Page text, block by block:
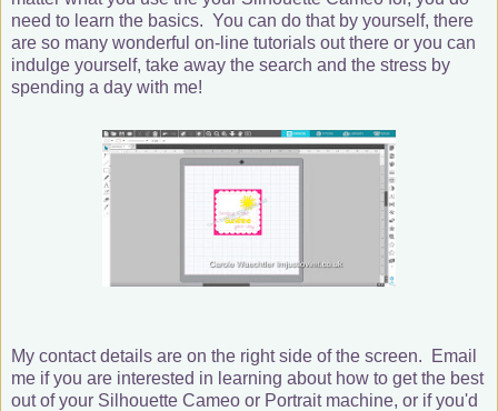
need to learn the basics. You can do that by yourself, there
are so many wonderful on-line tutorials out there or you can
indulge yourself, take away the search and the stress by
spending a day with me!
My contact details are on the right side of the screen. Email
me if you are interested in learning about how to get the best
out of your Silhouette Cameo or Portrait machine, or if you'd